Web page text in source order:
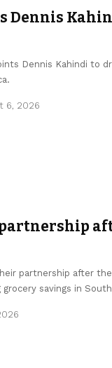
Dennis
Dennis Kahindi to
6, 2026
partnership
partnership after
savings in